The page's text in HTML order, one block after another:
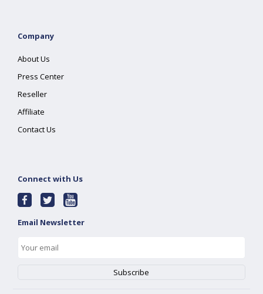
Company
About Us
Press Center
Reseller
Affiliate
Contact Us
Connect with Us
Email Newsletter